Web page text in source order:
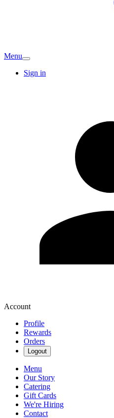
Menu
Sign in
Account
Profile
Rewards
Orders
Logout
Menu
Our Story
Catering
Gift Cards
We're Hiring
Contact